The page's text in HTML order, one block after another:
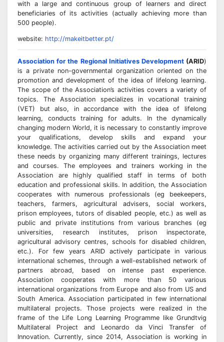
with a large and continuous group of learners and direct
beneficiaries of its activities (actually achieving more than
500 people).
website: http://makeitbetter.pt/
Association for the Regional Initiatives Development(ARID)
is a private non-governmental organization oriented on the
promotion and development of the idea of lifelong learning.
The scope of the Association’s activities covers a variety of
topics. The Association specializes in vocational training
(VET) but also, in accordance with the idea of lifelong
learning, conducts training for adults. In the dynamically
changing modern World, it is necessary to constantly improve
your qualifications, develop skills and expand your
knowledge. The activities carried out by the Association meet
these needs by organizing many different trainings, lectures
and courses. The employees and trainers working in the
Association are highly qualified staff in terms of both
education and professional skills. In addition, the Association
cooperates with numerous professionals (eg beekeepers,
teachers, farmers, agricultural advisers, social workers,
prison employees, tutors of disabled people, etc.) as well as
public and private institutions from various branches (eg
universities, research institutes, prison inspectorate,
agricultural advisory centres, schools for disabled children,
etc.). For few years ARID actively participate in various
international schemes, through a well-established network of
partners abroad, based on intense past experience.
Association cooperates with more than 50 various
international organizations from Europe and also from US and
South America. Association participated in few international
multilateral projects. Those projects were realized in the
frame of the Life Long Learning Programme like Grundtvig
Multilateral Project and Leonardo da Vinci Transfer of
Innovation. Currently, since 2014, Association is working in